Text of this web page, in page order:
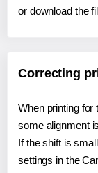
or download the
Correcting
When printing for
some alignment
If the shift is
settings in the